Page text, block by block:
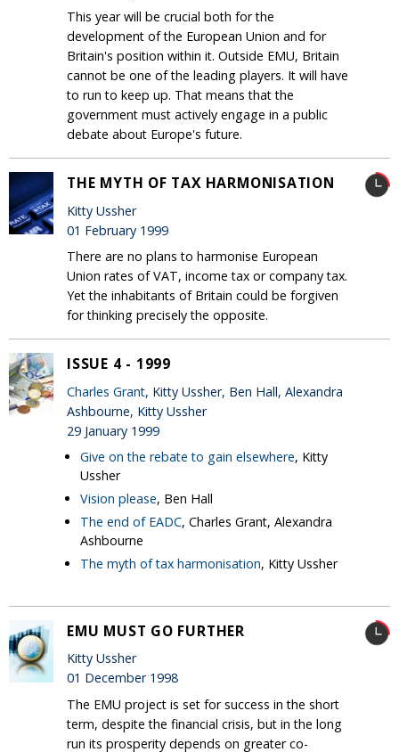
This year will be crucial both for the
development of the European Union and for
Britain's position within it. Outside EMU, Britain
cannot be one of the leading players. It will have
to run to keep up. That means that the
government must actively engage in a public
debate about Europe's future.
THE MYTH OF TAX HARMONISATION
Kitty Ussher
01 February 1999
There are no plans to harmonise European
Union rates of VAT, income tax or company tax.
Yet the inhabitants of Britain could be forgiven
for thinking precisely the opposite.
ISSUE 4 - 1999
Charles Grant, Kitty Ussher, Ben Hall, Alexandra
Ashbourne, Kitty Ussher
29 January 1999
Give on the rebate to gain elsewhere, Kitty
Ussher
Vision please, Ben Hall
The end of EADC, Charles Grant, Alexandra
Ashbourne
The myth of tax harmonisation, Kitty Ussher
EMU MUST GO FURTHER
Kitty Ussher
01 December 1998
The EMU project is set for success in the short
term, despite the financial crisis, but in the long
run its prosperity depends on greater co-